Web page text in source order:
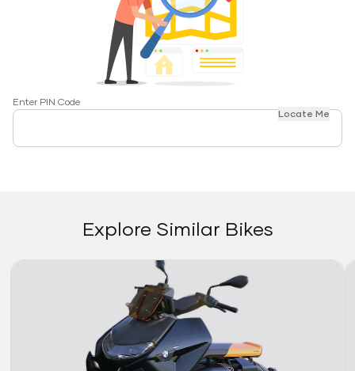
Enter PIN Code
Locate Me
Explore Similar Bikes